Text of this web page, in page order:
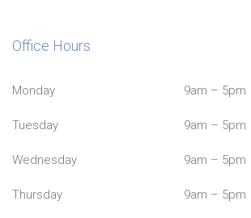
Office Hours
Monday 9am – 5pm
Tuesday 9am – 5pm
Wednesday 9am – 5pm
Thursday 9am – 5pm